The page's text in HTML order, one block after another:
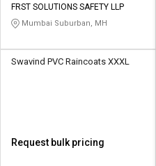
FRST SOLUTIONS SAFETY LLP
Mumbai Suburban, MH
Swavind PVC Raincoats XXXL
Request bulk pricing